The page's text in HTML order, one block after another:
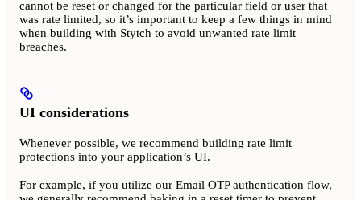
cannot be reset or changed for the particular field or user that
was rate limited, so it’s important to keep a few things in mind
when building with Stytch to avoid unwanted rate limit
breaches.
UI considerations
Whenever possible, we recommend building rate limit
protections into your application’s UI.
For example, if you utilize our Email OTP authentication flow,